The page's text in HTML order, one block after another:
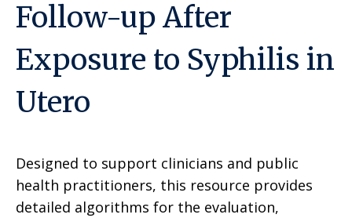
Follow-up After
Exposure to Syphilis in
Utero
Designed to support clinicians and public
health practitioners, this resource provides
detailed algorithms for the evaluation,